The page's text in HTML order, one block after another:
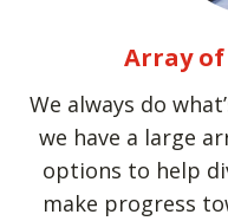
Array
We always do
we have a large
options to help
make progress